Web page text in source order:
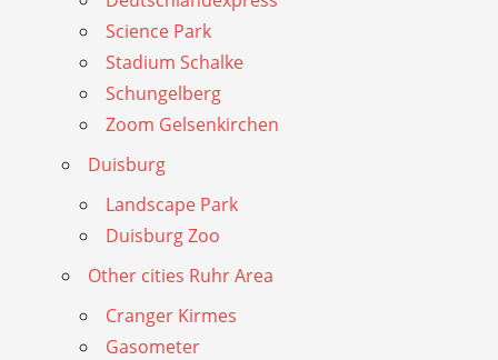
Science Park
Stadium Schalke
Schungelberg
Zoom Gelsenkirchen
Duisburg
Landscape Park
Duisburg Zoo
Other cities Ruhr Area
Cranger Kirmes
Gasometer